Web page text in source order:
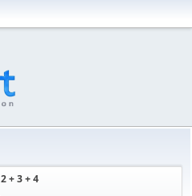
+ 3 + 4